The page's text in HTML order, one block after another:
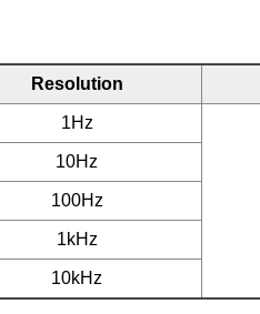
Resolution
1Hz
10Hz
100Hz
1kHz
10kHz